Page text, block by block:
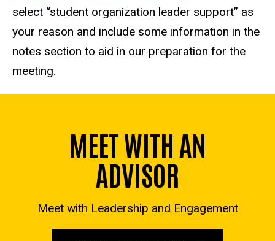
select “student organization leader support” as
your reason and include some information in the
notes section to aid in our preparation for the
meeting.
MEET WITH AN
ADVISOR
Meet with Leadership and Engagement